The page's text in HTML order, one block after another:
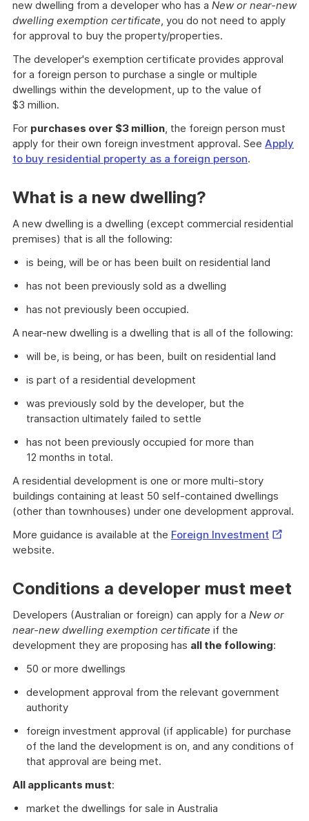
new dwelling from a developer who has a New or near-new
dwelling exemption certificate, you do not need to apply
for approval to buy the property/properties.
The developer's exemption certificate provides approval
for a foreign person to purchase a single or multiple
dwellings within the development, up to the value of
$3 million.
For purchases over $3 million, the foreign person must
apply for their own foreign investment approval. See Apply
to buy residential property as a foreign person.
What is a new dwelling?
A new dwelling is a dwelling (except commercial residential
premises) that is all the following:
is being, will be or has been built on residential land
has not been previously sold as a dwelling
has not previously been occupied.
A near-new dwelling is a dwelling that is all of the following:
will be, is being, or has been, built on residential land
is part of a residential development
was previously sold by the developer, but the
transaction ultimately failed to settle
has not been previously occupied for more than
12 months in total.
A residential development is one or more multi-story
buildings containing at least 50 self-contained dwellings
(other than townhouses) under one development approval.
More guidance is available at the Foreign Investment External
website.
Conditions a developer must meet
Developers (Australian or foreign) can apply for a New or
near-new dwelling exemption certificate if the
development they are proposing has all the following:
50 or more dwellings
development approval from the relevant government
authority
foreign investment approval (if applicable) for purchase
of the land the development is on, and any conditions of
that approval are being met.
All applicants must:
market the dwellings for sale in Australia